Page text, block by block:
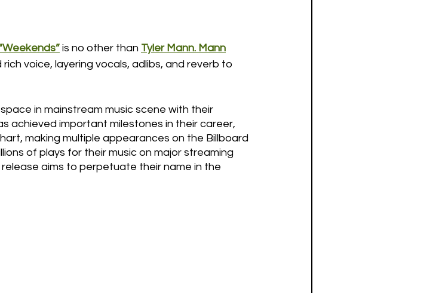
is no other than Tyler Mann. Mann
voice, layering vocals, adlibs, and reverb to
in mainstream music scene with their
achieved important milestones in their career,
making multiple appearances on the Billboard
of plays for their music on major streaming
aims to perpetuate their name in the